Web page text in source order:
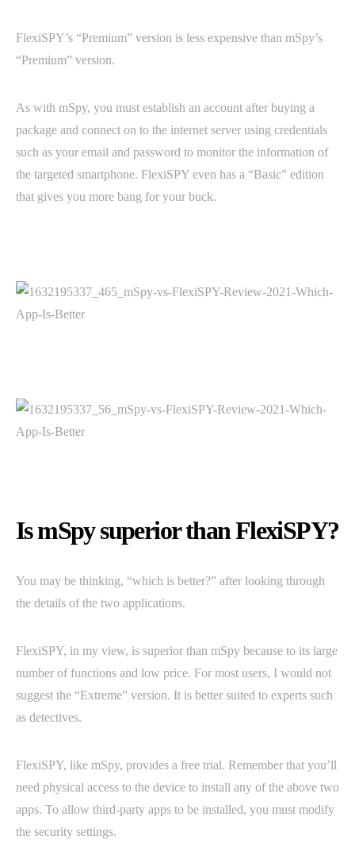
FlexiSPY’s “Premium” version is less expensive than mSpy’s
“Premium” version.
As with mSpy, you must establish an account after buying a
package and connect on to the internet server using credentials
such as your email and password to monitor the information of
the targeted smartphone. FlexiSPY even has a “Basic” edition
that gives you more bang for your buck.
Is mSpy superior than FlexiSPY?
You may be thinking, “which is better?” after looking through
the details of the two applications.
FlexiSPY, in my view, is superior than mSpy because to its large
number of functions and low price. For most users, I would not
suggest the “Extreme” version. It is better suited to experts such
as detectives.
FlexiSPY, like mSpy, provides a free trial. Remember that you’ll
need physical access to the device to install any of the above two
apps. To allow third-party apps to be installed, you must modify
the security settings.